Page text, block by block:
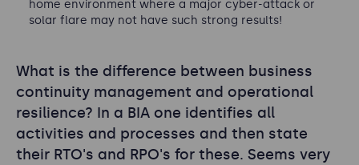
home environment where a major cyber-attack or
solar flare may not have such strong results!
What is the difference between business
continuity management and operational
resilience? In a BIA one identifies all
activities and processes and then state
their RTO's and RPO's for these. Seems very